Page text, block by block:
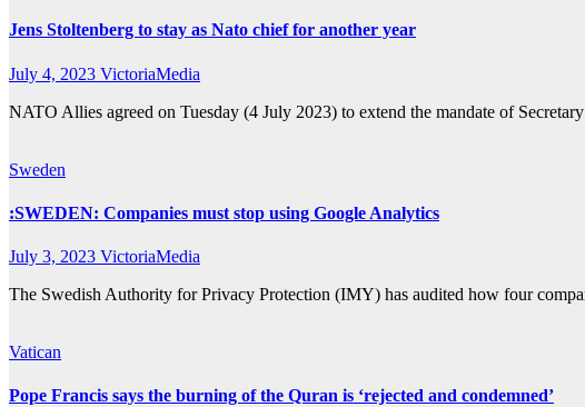
Jens Stoltenberg to stay as Nato chief for another year
July 4, 2023 VictoriaMedia
NATO Allies agreed on Tuesday (4 July 2023) to extend the mandate of
Sweden
:SWEDEN: Companies must stop using Google Analytics
July 3, 2023 VictoriaMedia
The Swedish Authority for Privacy Protection (IMY) has audited how four
Vatican
Pope Francis says the burning of the Quran is ‘rejected and condemned’